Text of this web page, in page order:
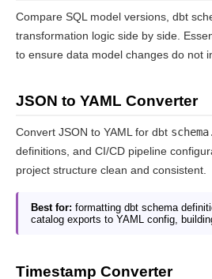
Compare SQL model versions, dbt
transformation logic side by side.
to ensure data model changes do not
JSON to YAML Converter
Convert JSON to YAML for dbt
definitions, and CI/CD pipeline
project structure clean and consistent.
Best for: formatting dbt schema
catalog exports to YAML config,
Timestamp Converter